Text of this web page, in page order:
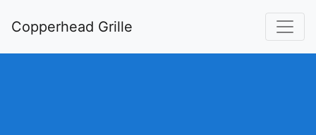
Copperhead Grille